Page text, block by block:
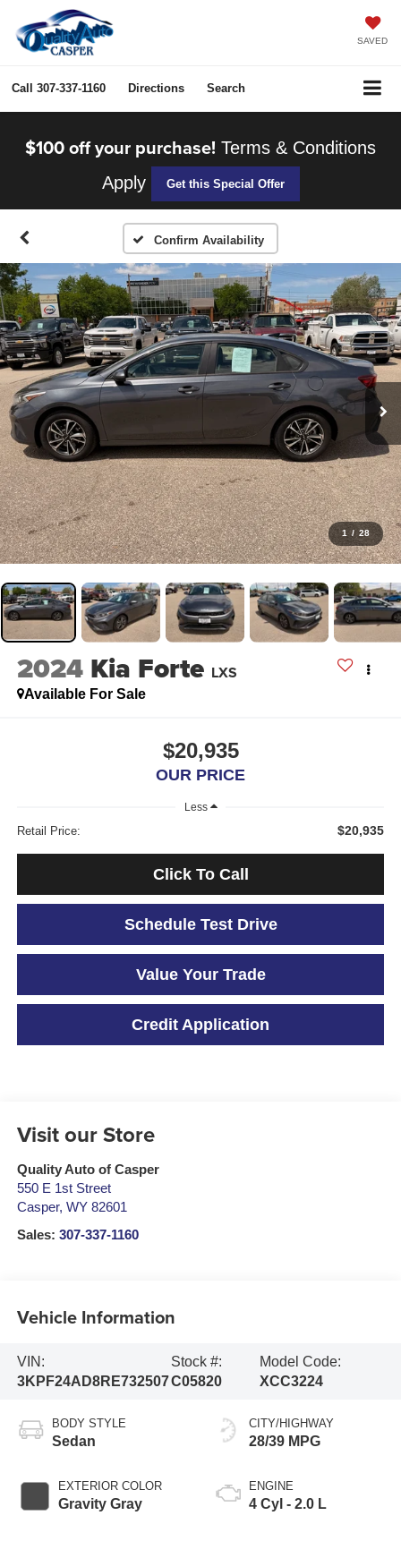
SAVED
Call 307-337-1160 Directions Search
$100 off your purchase! Terms & Conditions
Apply
Get this Special Offer
Confirm Availability
1 / 28
2024 Kia Forte LXS
Available For Sale
$20,935
OUR PRICE
Less
Retail Price: $20,935
Click To Call
Schedule Test Drive
Value Your Trade
Credit Application
Visit our Store
Quality Auto of Casper
550 E 1st Street
Casper, WY 82601
Sales: 307-337-1160
Vehicle Information
VIN:
3KPF24AD8RE732507
Stock #:
C05820
Model Code:
XCC3224
BODY STYLE
Sedan
EXTERIOR COLOR
Gravity Gray
CITY/HIGHWAY
28/39 MPG
ENGINE
4 Cyl - 2.0 L